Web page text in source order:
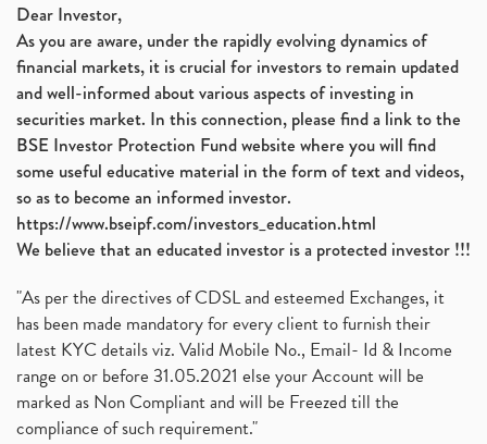
Dear Investor,
As you are aware, under the rapidly evolving dynamics of
financial markets, it is crucial for investors to remain updated
and well-informed about various aspects of investing in
securities market. In this connection, please find a link to the
BSE Investor Protection Fund website where you will find
some useful educative material in the form of text and videos,
so as to become an informed investor.
https://www.bseipf.com/investors_education.html
We believe that an educated investor is a protected investor !!!
"As per the directives of CDSL and esteemed Exchanges, it
has been made mandatory for every client to furnish their
latest KYC details viz. Valid Mobile No., Email- Id & Income
range on or before 31.05.2021 else your Account will be
marked as Non Compliant and will be Freezed till the
compliance of such requirement."